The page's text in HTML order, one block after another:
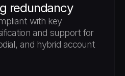
redundancy
with key
and support for
and hybrid account